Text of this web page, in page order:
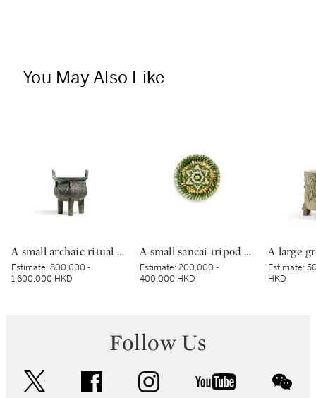
You May Also Like
A small archaic ritual bronze food vessel, ding, Late Shang dynasty | 商末 青銅夔蟬紋小鼎
Estimate:800,000 -
1,600,000 HKD
A small sancai tripod dish, Tang dynasty | 唐 三彩寶相花三足盤
Estimate:200,000 -
400,000 HKD
Estimate:
HKD
Follow Us
facebook instagram youtube